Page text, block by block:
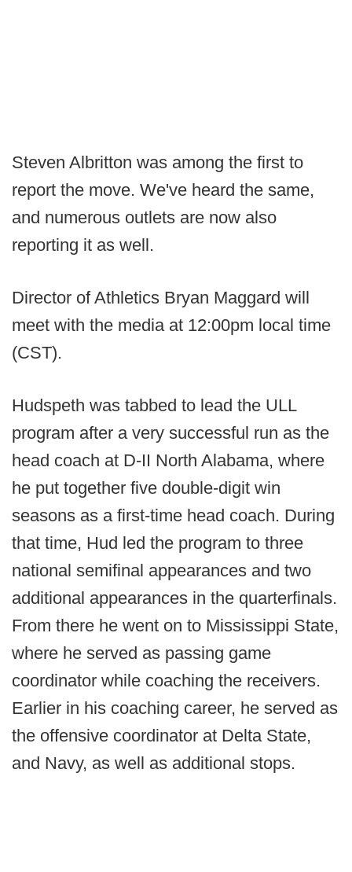
Steven Albritton was among the first to
report the move. We've heard the same,
and numerous outlets are now also
reporting it as well.
Director of Athletics Bryan Maggard will
meet with the media at 12:00pm local time
(CST).
Hudspeth was tabbed to lead the ULL
program after a very successful run as the
head coach at D-II North Alabama, where
he put together five double-digit win
seasons as a first-time head coach. During
that time, Hud led the program to three
national semifinal appearances and two
additional appearances in the quarterfinals.
From there he went on to Mississippi State,
where he served as passing game
coordinator while coaching the receivers.
Earlier in his coaching career, he served as
the offensive coordinator at Delta State,
and Navy, as well as additional stops.